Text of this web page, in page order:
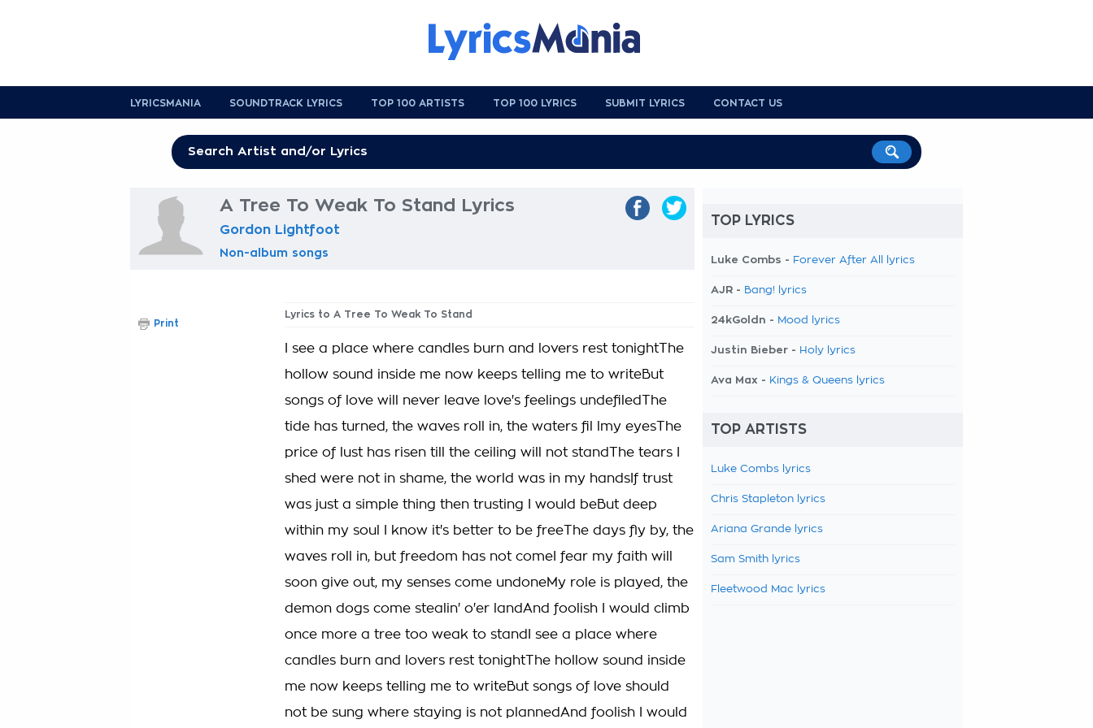
LYRICSMANIA SOUNDTRACK LYRICS TOP 100 ARTISTS TOP 100 LYRICS SUBMIT LYRICS CONTACT US
A Tree To Weak To Stand Lyrics
Gordon Lightfoot
Non-album songs
Lyrics to A Tree To Weak To Stand
I see a place where candles burn and lovers rest tonightThe
hollow sound inside me now keeps telling me to writeBut
songs of love will never leave love's feelings undefiledThe
tide has turned, the waves roll in, the waters fil lmy eyesThe
price of lust has risen till the ceiling will not standThe tears I
shed were not in shame, the world was in my handsIf trust
was just a simple thing then trusting I would beBut deep
within my soul I know it's better to be freeThe days fly by, the
waves roll in, but freedom has not comeI fear my faith will
soon give out, my senses come undoneMy role is played, the
demon dogs come stealin' o'er landAnd foolish I would climb
once more a tree too weak to standI see a place where
candles burn and lovers rest tonightThe hollow sound inside
me now keeps telling me to writeBut songs of love should
not be sung where staying is not plannedAnd foolish I would
Print
TOP LYRICS
Luke Combs - Forever After All lyrics
AJR - Bang! lyrics
24kGoldn - Mood lyrics
Justin Bieber - Holy lyrics
Ava Max - Kings & Queens lyrics
TOP ARTISTS
Luke Combs lyrics
Chris Stapleton lyrics
Ariana Grande lyrics
Sam Smith lyrics
Fleetwood Mac lyrics